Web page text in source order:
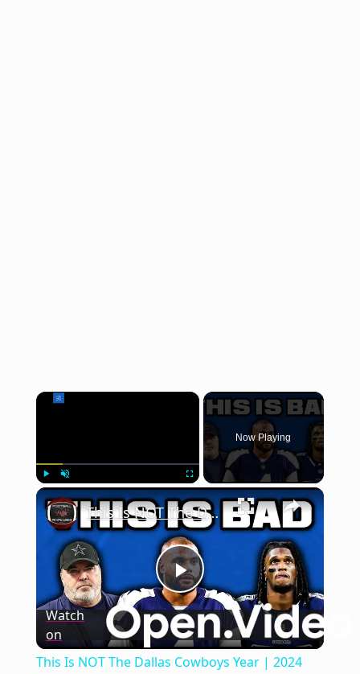
×
Play Unmute Fullscreen
Now Playing
×
Play
Video
This Is NOT The Dallas Cowboys Year | 2024 NFL Team Previews
Watch
on
This Is NOT The Dallas Cowboys Year | 2024